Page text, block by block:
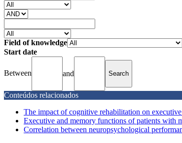
Field of knowledge
Start date
Between and
Conteúdos relacionados
The impact of cognitive rehabilitation on
Executive and memory functions of patients with
Correlation between neuropsychological